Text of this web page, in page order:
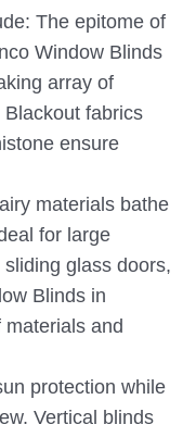
The epitome of
Window Blinds
array of
fabrics
ensure
materials bathe
for large
glass doors,
Blinds in
and
protection while
Vertical blinds